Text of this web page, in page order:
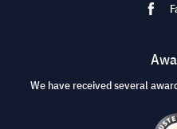
We have received several